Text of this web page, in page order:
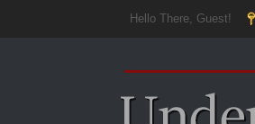
Hello There, Guest!